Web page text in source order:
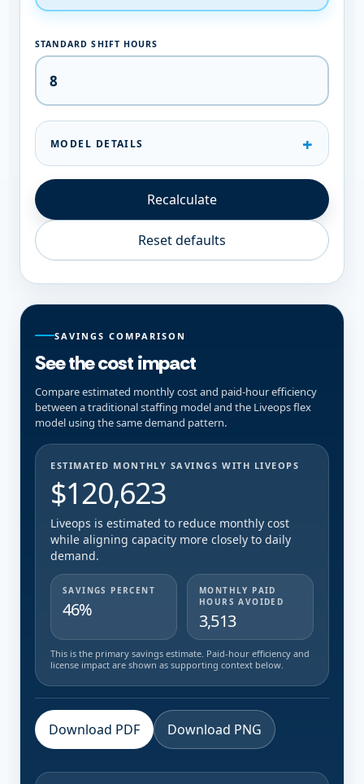
STANDARD SHIFT HOURS
MODEL DETAILS
Recalculate
Reset defaults
SAVINGS COMPARISON
See the cost impact
Compare estimated monthly cost and paid-hour efficiency
between a traditional staffing model and the Liveops flex
model using the same demand pattern.
ESTIMATED MONTHLY SAVINGS WITH LIVEOPS
$120,623
Liveops is estimated to reduce monthly cost
while aligning capacity more closely to daily
demand.
SAVINGS PERCENT
46%
MONTHLY PAID
HOURS AVOIDED
3,513
This is the primary savings estimate. Paid-hour efficiency and
license impact are shown as supporting context below.
Download PDF Download PNG